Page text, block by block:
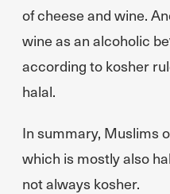
of cheese and wine.
wine as an alcoholic
according to kosher
halal.
In summary, Muslims
which is mostly also
not always kosher.